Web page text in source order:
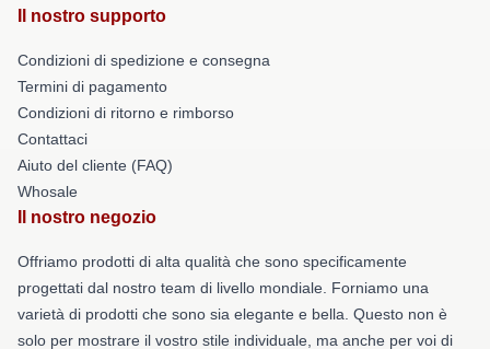
Il nostro supporto
Condizioni di spedizione e consegna
Termini di pagamento
Condizioni di ritorno e rimborso
Contattaci
Aiuto del cliente (FAQ)
Whosale
Il nostro negozio
Offriamo prodotti di alta qualità che sono specificamente
progettati dal nostro team di livello mondiale. Forniamo una
varietà di prodotti che sono sia elegante e bella. Questo non è
solo per mostrare il vostro stile individuale, ma anche per voi di